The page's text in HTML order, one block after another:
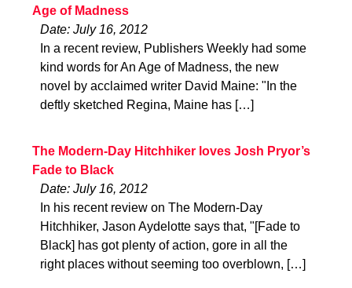
Age of Madness
Date: July 16, 2012
In a recent review, Publishers Weekly had some
kind words for An Age of Madness, the new
novel by acclaimed writer David Maine: "In the
deftly sketched Regina, Maine has […]
The Modern-Day Hitchhiker loves Josh Pryor’s
Fade to Black
Date: July 16, 2012
In his recent review on The Modern-Day
Hitchhiker, Jason Aydelotte says that, "[Fade to
Black] has got plenty of action, gore in all the
right places without seeming too overblown, […]